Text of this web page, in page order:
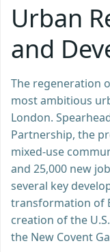
Urban
and
The regeneration
most ambitious
London.
Partnership, the
mixed-use
and 25,000 new
several key
transformation of
creation of the
the New Covent